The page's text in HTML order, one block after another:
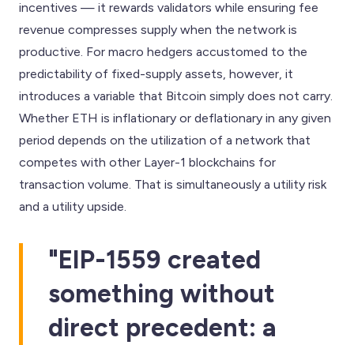
incentives — it rewards validators while ensuring fee
revenue compresses supply when the network is
productive. For macro hedgers accustomed to the
predictability of fixed-supply assets, however, it
introduces a variable that Bitcoin simply does not carry.
Whether ETH is inflationary or deflationary in any given
period depends on the utilization of a network that
competes with other Layer-1 blockchains for
transaction volume. That is simultaneously a utility risk
and a utility upside.
"EIP-1559 created
something without
direct precedent: a